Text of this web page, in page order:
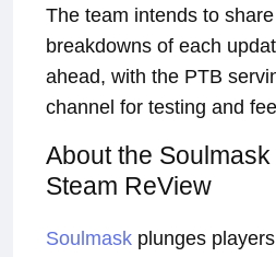
The team intends to
breakdowns of each
ahead, with the PTB
channel for testing and
About the
Steam ReView
Soulmask plunges